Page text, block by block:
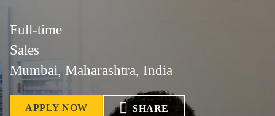
Full-time
Sales
Mumbai, Maharashtra, India
APPLY NOW SHARE